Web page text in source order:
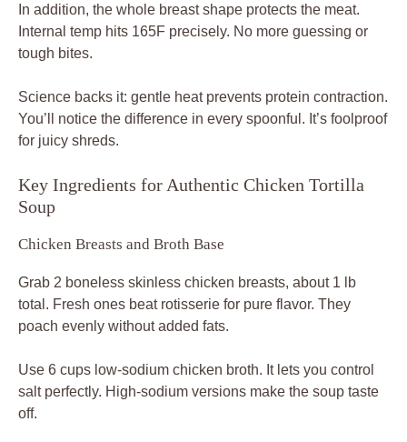
In addition, the whole breast shape protects the meat.
Internal temp hits 165F precisely. No more guessing or
tough bites.
Science backs it: gentle heat prevents protein contraction.
You’ll notice the difference in every spoonful. It’s foolproof
for juicy shreds.
Key Ingredients for Authentic Chicken Tortilla
Soup
Chicken Breasts and Broth Base
Grab 2 boneless skinless chicken breasts, about 1 lb
total. Fresh ones beat rotisserie for pure flavor. They
poach evenly without added fats.
Use 6 cups low-sodium chicken broth. It lets you control
salt perfectly. High-sodium versions make the soup taste
off.